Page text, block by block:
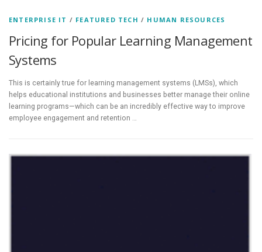
ENTERPRISE IT / FEATURED TECH / HUMAN RESOURCES
Pricing for Popular Learning Management
Systems
This is certainly true for learning management systems (LMSs), which
helps educational institutions and businesses better manage their online
learning programs—which can be an incredibly effective way to improve
employee engagement and retention …